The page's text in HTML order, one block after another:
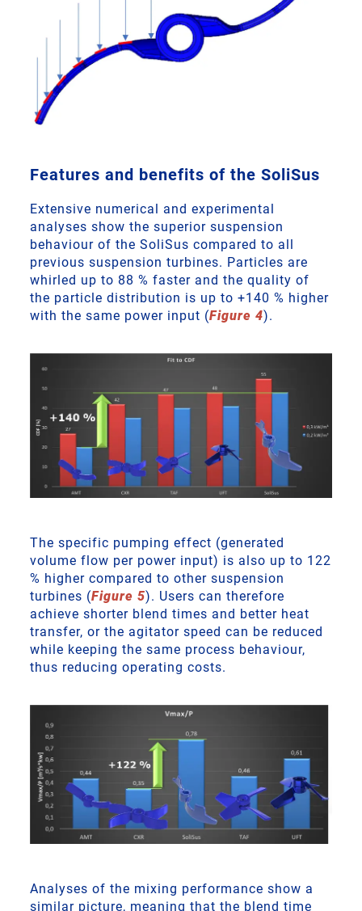
Features and benefits of the SoliSus
Extensive numerical and experimental
analyses show the superior suspension
behaviour of the SoliSus compared to all
previous suspension turbines. Particles are
whirled up to 88 % faster and the quality of
the particle distribution is up to +140 % higher
with the same power input (Figure 4).
The specific pumping effect (generated
volume flow per power input) is also up to 122
% higher compared to other suspension
turbines (Figure 5). Users can therefore
achieve shorter blend times and better heat
transfer, or the agitator speed can be reduced
while keeping the same process behaviour,
thus reducing operating costs.
Analyses of the mixing performance show a
similar picture, meaning that the blend time